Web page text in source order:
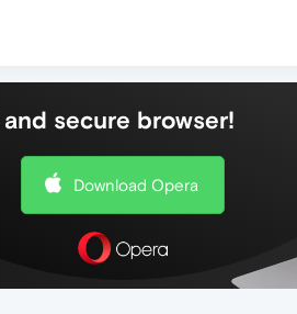
secure browser!
Download Opera